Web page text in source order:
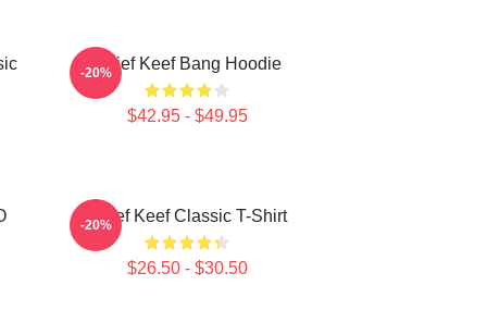
Chief Keef Bang Hoodie
$42.95 - $49.95
-20%
Chief Keef Classic T-Shirt
$26.50 - $30.50
-20%